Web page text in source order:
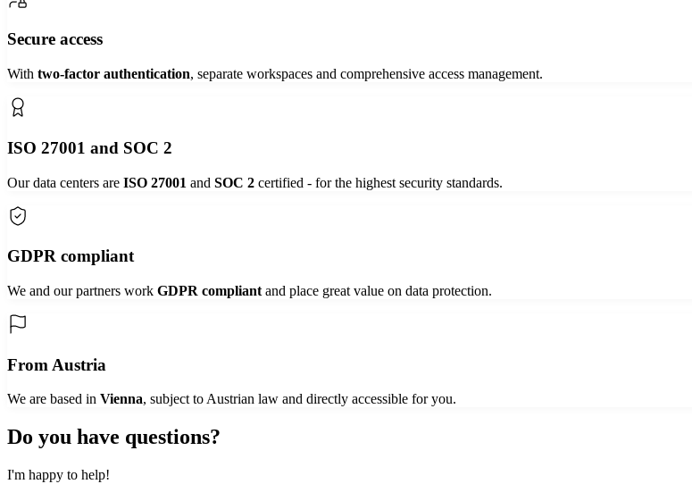
Secure access
With two-factor authentication, separate workspaces and comprehensive access management.
ISO 27001 and SOC 2
Our data centers are ISO 27001 and SOC 2 certified - for the highest security standards.
GDPR compliant
We and our partners work GDPR compliant and place great value on data protection.
From Austria
We are based in Vienna, subject to Austrian law and directly accessible for you.
Do you have questions?
I'm happy to help!